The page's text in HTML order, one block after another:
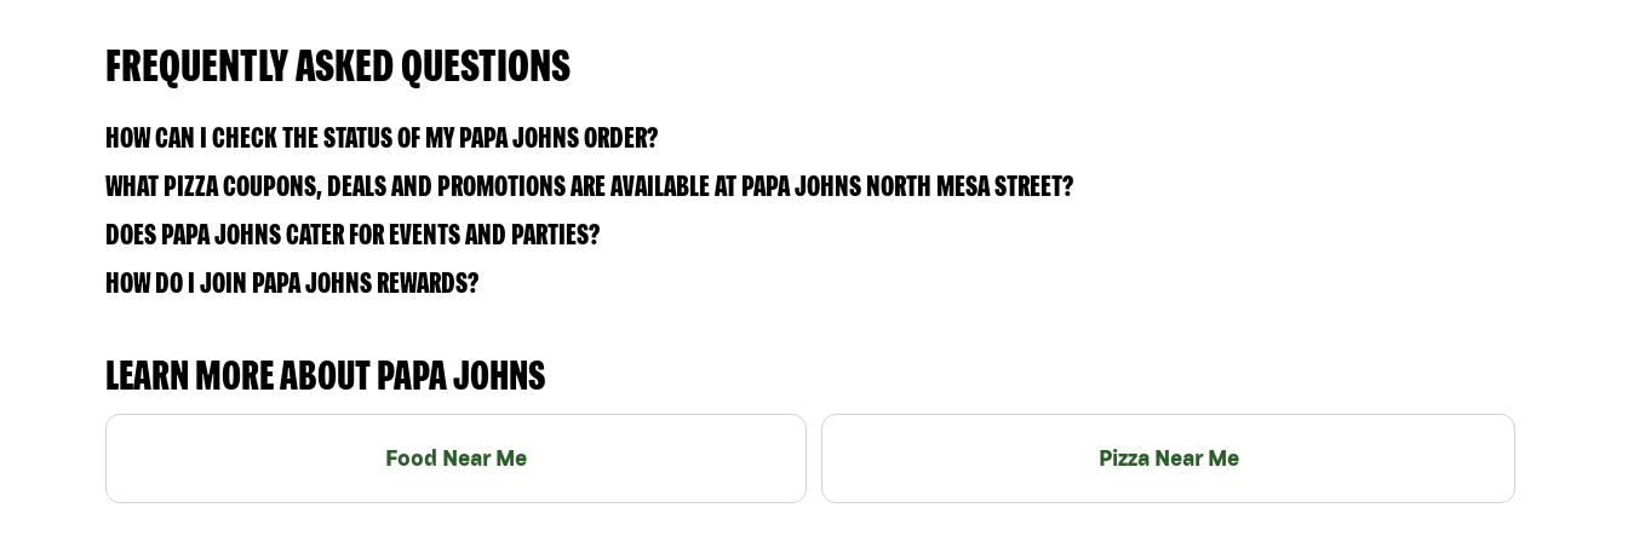
FREQUENTLY ASKED QUESTIONS
HOW CAN I CHECK THE STATUS OF MY PAPA JOHNS ORDER?
WHAT PIZZA COUPONS, DEALS AND PROMOTIONS ARE AVAILABLE AT PAPA JOHNS NORTH MESA STREET?
DOES PAPA JOHNS CATER FOR EVENTS AND PARTIES?
HOW DO I JOIN PAPA JOHNS REWARDS?
LEARN MORE ABOUT PAPA JOHNS
Food Near Me Pizza Near Me